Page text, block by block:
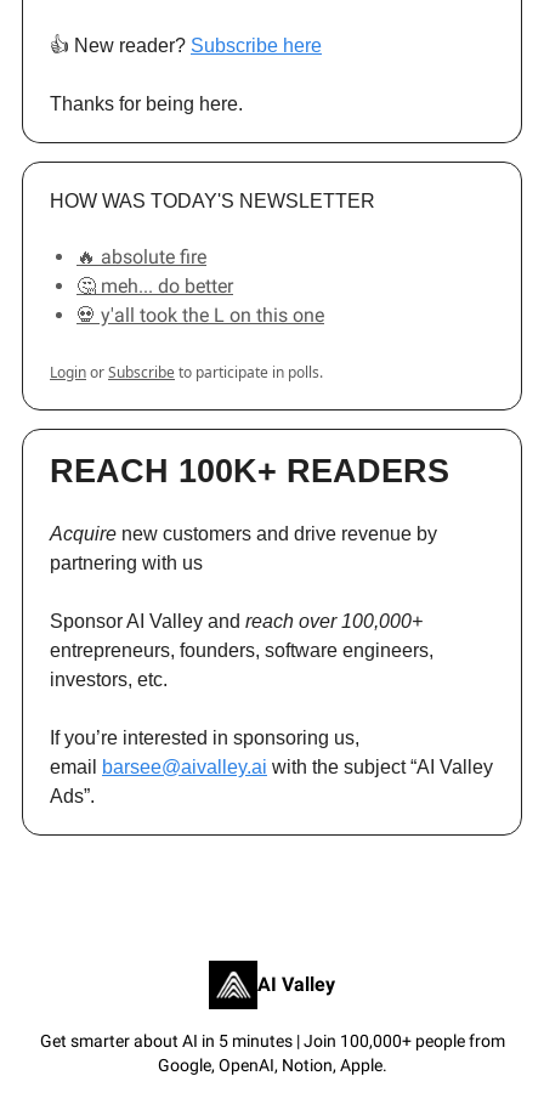
👍️ New reader? Subscribe here
Thanks for being here.
HOW WAS TODAY'S NEWSLETTER
🔥 absolute fire
🤔 meh... do better
💀 y'all took the L on this one
LoginorSubscribeto participate in polls.
REACH 100K+ READERS
Acquire new customers and drive revenue by
partnering with us
Sponsor AI Valley and reach over 100,000+
entrepreneurs, founders, software engineers,
investors, etc.
If you’re interested in sponsoring us,
email
barsee@aivalley.ai with the subject “AI Valley
Ads”.
AI Valley
Get smarter about AI in 5 minutes | Join 100,000+ people from
Google, OpenAI, Notion, Apple.